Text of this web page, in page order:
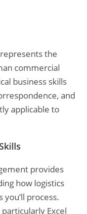
the
commercial
business skills
and
applicable to
provides
how logistics
process.
Excel